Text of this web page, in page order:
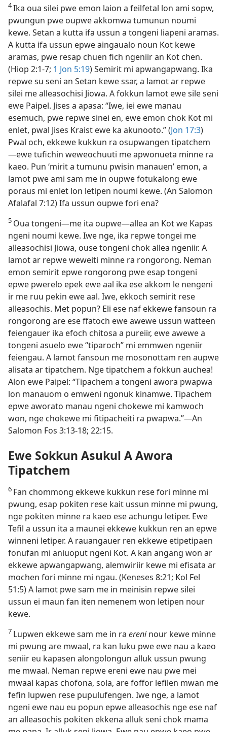
4Ika oua silei pwe emon laion a feilfetal lon ami sopw,
pwungun pwe oupwe akkomwa tumunun noumi
kewe. Setan a kutta ifa ussun a tongeni liapeni aramas.
A kutta ifa ussun epwe aingaualo noun Kot kewe
aramas, pwe resap chuen fich ngeniir an Kot chen.
(Hiop 2:​1-7; 1 Jon 5:​19) Semirit mi apwangapwang. Ika
repwe su seni an Setan kewe ssar, a lamot ar repwe
silei me alleasochisi Jiowa. A fokkun lamot ewe sile seni
ewe Paipel. Jises a apasa: “Iwe, iei ewe manau
esemuch, pwe repwe sinei en, ewe emon chok Kot mi
enlet, pwal Jises Kraist ewe ka akunooto.” (Jon 17:3)
Pwal och, ekkewe kukkun ra osupwangen tipatchem​
—⁠ewe tufichin weweochuuti me apwonueta minne ra
kaeo. Pun ‘mirit a tumunu pwisin manauen’ emon, a
lamot pwe ami sam me in oupwe fotukalong ewe
poraus mi enlet lon letipen noumi kewe. (An Salomon
Afalafal 7:​12) Ifa ussun oupwe fori ena?
5 Oua tongeni​—⁠me ita oupwe​—⁠allea an Kot we Kapas
ngeni noumi kewe. Iwe nge, ika repwe tongei me
alleasochisi Jiowa, ouse tongeni chok allea ngeniir. A
lamot ar repwe weweiti minne ra rongorong. Neman
emon semirit epwe rongorong pwe esap tongeni
epwe pwerelo epek ewe aal ika ese akkom le nengeni
ir me ruu pekin ewe aal. Iwe, ekkoch semirit rese
alleasochis. Met popun? Eli ese naf ekkewe fansoun ra
rongorong are ese ffatoch ewe awewe ussun watteen
feiengauer ika efoch chitosa a pureiir, ewe awewe a
tongeni asuelo ewe “tiparoch” mi emmwen ngeniir
feiengau. A lamot fansoun me mosonottam ren aupwe
alisata ar tipatchem. Nge tipatchem a fokkun auchea!
Alon ewe Paipel: “Tipachem a tongeni awora pwapwa
lon manauom o emweni ngonuk kinamwe. Tipachem
epwe aworato manau ngeni chokewe mi kamwoch
won, nge chokewe mi fitipacheiti ra pwapwa.”​—An
Salomon Fos 3:​13-​18; 22:15.
Ewe Sokkun Asukul A Awora
Tipatchem
6 Fan chommong ekkewe kukkun rese fori minne mi
pwung, esap pokiten rese kait ussun minne mi pwung,
nge pokiten minne ra kaeo ese achungu letiper. Ewe
Tefil a ussun ita a maunei ekkewe kukkun ren an epwe
winneni letiper. A rauangauer ren ekkewe etipetipaen
fonufan mi aniuoput ngeni Kot. A kan angang won ar
ekkewe apwangapwang, alemwiriir kewe mi efisata ar
mochen fori minne mi ngau. (Keneses 8:​21; Kol Fel
51:5) A lamot pwe sam me in meinisin repwe silei
ussun ei maun fan iten nemenem won letipen nour
kewe.
7 Lupwen ekkewe sam me in ra ereninour kewe minne
mi pwung are mwaal, ra kan luku pwe ewe nau a kaeo
seniir eu kapasen alongolongun alluk ussun pwung
me mwaal. Neman repwe ereni ewe nau pwe mei
mwaal kapas chofona, sola, are foffor lefilen mwan me
fefin lupwen rese pupulufengen. Iwe nge, a lamot
ngeni ewe nau eu popun epwe alleasochis nge ese naf
an alleasochis pokiten ekkena alluk seni chok mama